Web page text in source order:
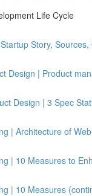
Life Cycle
Story,
Design | Product
Design | 3 Spec
| Architecture of
| 10 Measures to
| 10 Measures